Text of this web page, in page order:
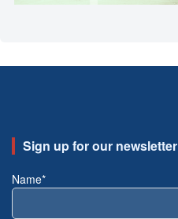
Sign up for our newsletter
Name*